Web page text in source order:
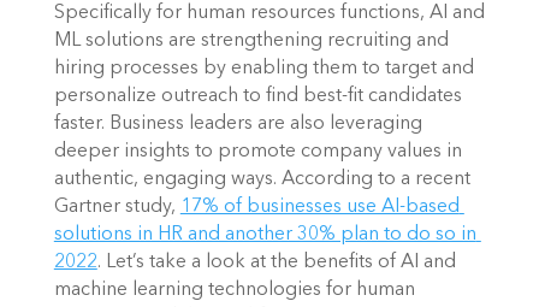
Specifically for human resources functions, AI and
ML solutions are strengthening recruiting and
hiring processes by enabling them to target and
personalize outreach to find best-fit candidates
faster. Business leaders are also leveraging
deeper insights to promote company values in
authentic, engaging ways. According to a recent
Gartner study, 17% of businesses use AI-based
solutions in HR and another 30% plan to do so in
2022. Let’s take a look at the benefits of AI and
machine learning technologies for human